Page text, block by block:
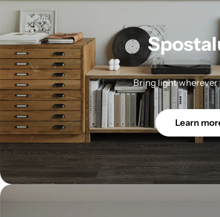
Bring light wherever
Learn